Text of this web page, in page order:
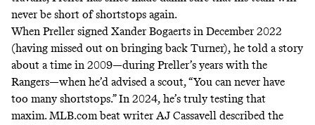
never be short of shortstops again.
When Preller signed Xander Bogaerts in December 2022
(having missed out onbringing back Turner), he told a story
about a time in 2009—during Preller’s years with the
Rangers—when he’d advised a scout, “You can never have
too many shortstops.” In 2024, he’s truly testing that
maxim. MLB.com beat writer AJ Cassavell described the